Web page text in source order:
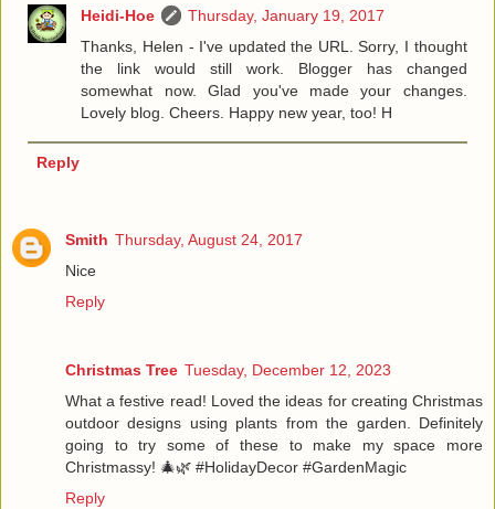
Heidi-Hoe
Thursday, January 19, 2017
Thanks, Helen - I've updated the URL. Sorry, I thought
the link would still work. Blogger has changed
somewhat now. Glad you've made your changes.
Lovely blog. Cheers. Happy new year, too! H
Reply
Smith Thursday, August 24, 2017
Nice
Reply
Christmas Tree Tuesday, December 12, 2023
What a festive read! Loved the ideas for creating Christmas
outdoor designs using plants from the garden. Definitely
going to try some of these to make my space more
Christmassy! 🎄🌿 #HolidayDecor #GardenMagic
Reply